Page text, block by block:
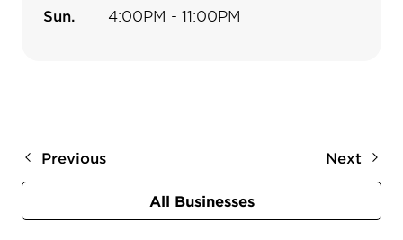
Sun.
4:00PM - 11:00PM
Previous Next
All Businesses